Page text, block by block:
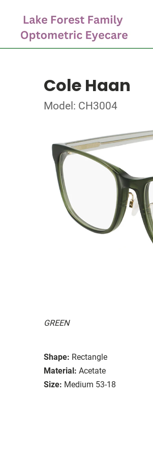
Cole Haan
Model: CH3004
GREEN
Shape: Rectangle
Material: Acetate
Size: Medium 53-18